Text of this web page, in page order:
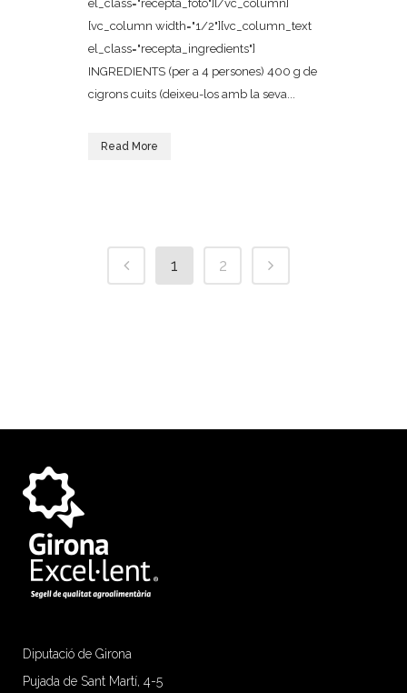
el_class="recepta_foto"][/vc_column]
[vc_column width="1/2"][vc_column_text
el_class="recepta_ingredients"]
INGREDIENTS (per a 4 persones) 400 g de
cigrons cuits (deixeu-los amb la seva...
Read More
1 2
Diputació de Girona
Pujada de Sant Martí, 4-5